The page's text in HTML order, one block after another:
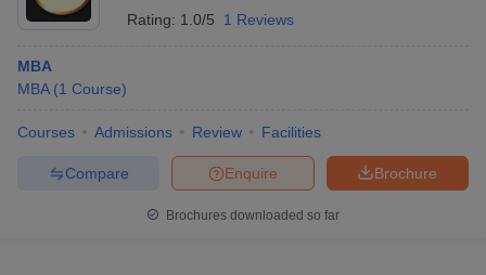
Rating: 1.0/5 1 Reviews
MBA
MBA (1 Course)
Courses Admissions Review Facilities
Brochure
Enquire
Compare
Brochures downloaded so far